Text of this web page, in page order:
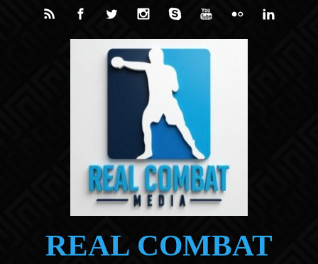
Skip to main content
REAL COMBAT